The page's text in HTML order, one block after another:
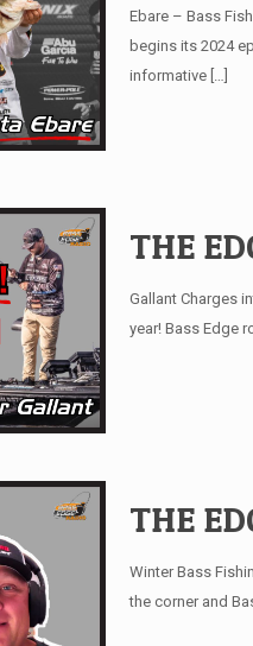
Ebare – Bass
begins its 2024
informative[…]
THE
Gallant Charges
year! Bass Edge
THE
Winter Bass
the corner and